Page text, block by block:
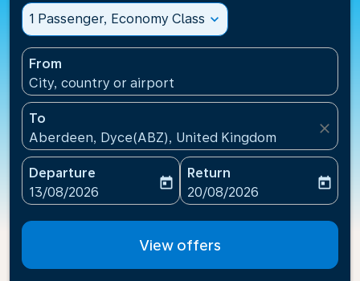
1 Passenger, Economy Class expand_more
From
City, country or airport
To
Aberdeen, Dyce(ABZ), United Kingdom
close
Departure
fc-booking-departure-date-aria-label
13/08/2026
today
Return
fc-booking-return-date-
20/08/2026
today
View offers